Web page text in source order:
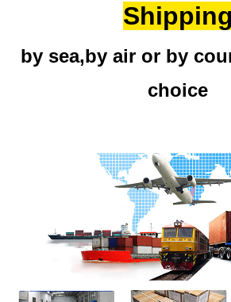
Shipping
by sea,by air or by
choice